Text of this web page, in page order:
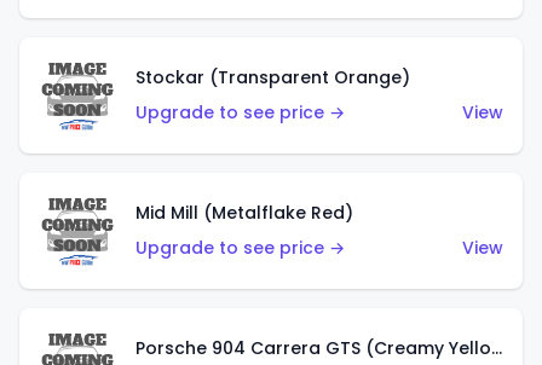
Stockar (Transparent Orange)
Upgrade to see price →
View
Mid Mill (Metalflake Red)
Upgrade to see price →
View
Porsche 904 Carrera GTS (Creamy Yellow)